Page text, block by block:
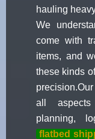
hauling
We
come with
items, and
these kinds
all aspects
planning,
flatbed